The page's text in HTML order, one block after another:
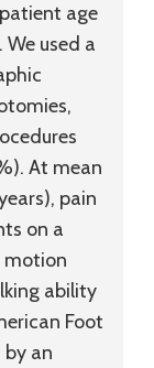
age
used a
At mean
pain
on a
motion
ability
Foot
by an